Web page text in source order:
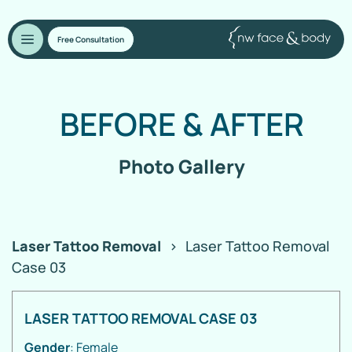
Free Consultation
BEFORE &AFTER
Photo Gallery
Laser Tattoo Removal > Laser Tattoo Removal
Case 03
LASER TATTOO REMOVAL CASE 03
Gender: Female